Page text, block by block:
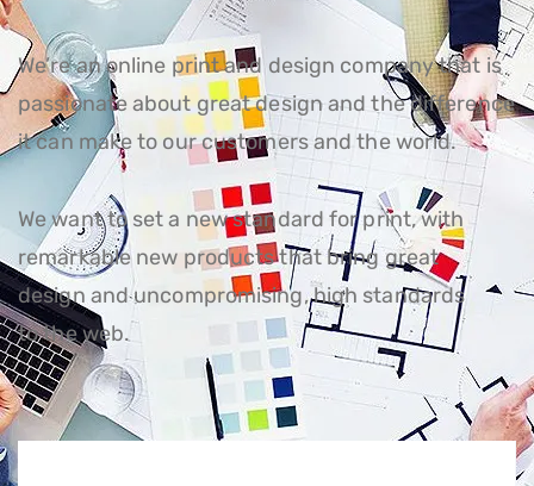
We’re an online print and design company that is
passionate about great design and the difference
it can make to our customers and the world.
We want to set a new standard for print, with
remarkable new products that bring great
design and uncompromising, high standards
to the web.